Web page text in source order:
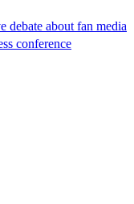
debate about fan media
conference